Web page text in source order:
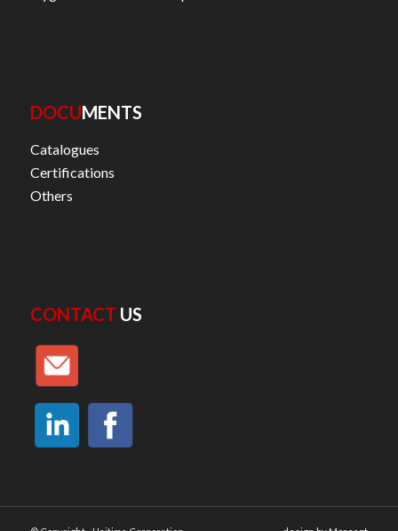
DOCUMENTS
Catalogues
Certifications
Others
CONTACT US